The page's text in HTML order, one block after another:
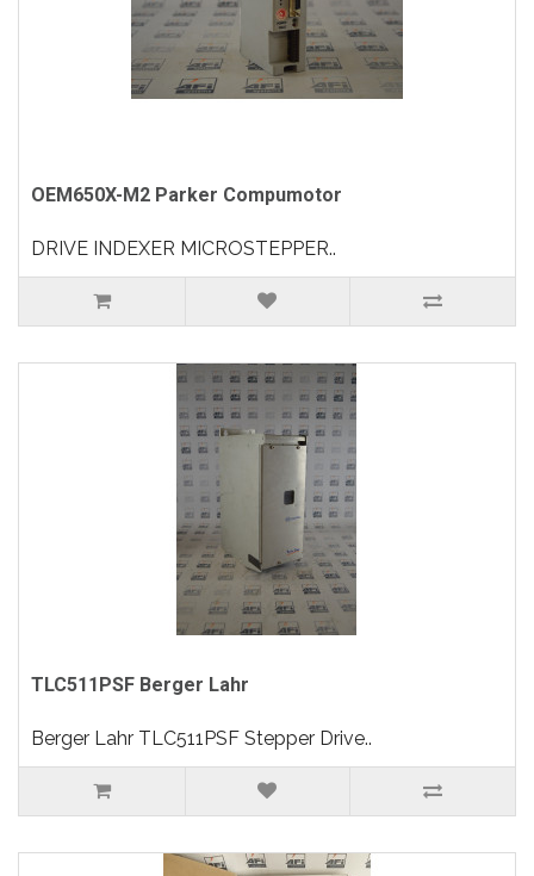
OEM650X-M2 Parker Compumotor
DRIVE INDEXER MICROSTEPPER..
TLC511PSF Berger Lahr
Berger Lahr TLC511PSF Stepper Drive..